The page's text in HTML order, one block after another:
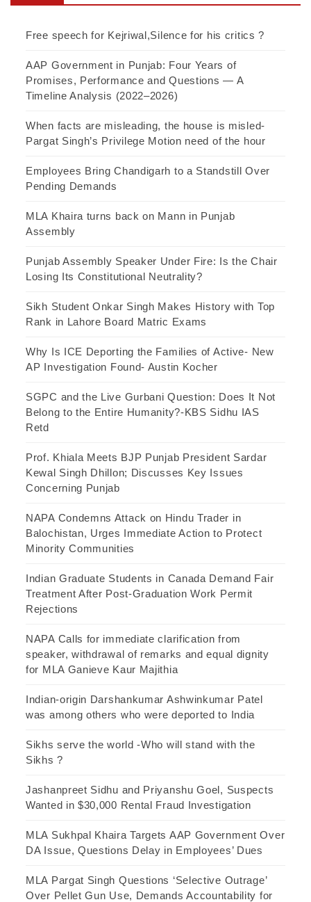
Free speech for Kejriwal,Silence for his critics ?
AAP Government in Punjab: Four Years of
Promises, Performance and Questions — A
Timeline Analysis (2022–2026)
When facts are misleading, the house is misled-
Pargat Singh’s Privilege Motion need of the hour
Employees Bring Chandigarh to a Standstill Over
Pending Demands
MLA Khaira turns back on Mann in Punjab
Assembly
Punjab Assembly Speaker Under Fire: Is the Chair
Losing Its Constitutional Neutrality?
Sikh Student Onkar Singh Makes History with Top
Rank in Lahore Board Matric Exams
Why Is ICE Deporting the Families of Active- New
AP Investigation Found- Austin Kocher
SGPC and the Live Gurbani Question: Does It Not
Belong to the Entire Humanity?-KBS Sidhu IAS
Retd
Prof. Khiala Meets BJP Punjab President Sardar
Kewal Singh Dhillon; Discusses Key Issues
Concerning Punjab
NAPA Condemns Attack on Hindu Trader in
Balochistan, Urges Immediate Action to Protect
Minority Communities
Indian Graduate Students in Canada Demand Fair
Treatment After Post-Graduation Work Permit
Rejections
NAPA Calls for immediate clarification from
speaker, withdrawal of remarks and equal dignity
for MLA Ganieve Kaur Majithia
Indian-origin Darshankumar Ashwinkumar Patel
was among others who were deported to India
Sikhs serve the world -Who will stand with the
Sikhs ?
Jashanpreet Sidhu and Priyanshu Goel, Suspects
Wanted in $30,000 Rental Fraud Investigation
MLA Sukhpal Khaira Targets AAP Government Over
DA Issue, Questions Delay in Employees’ Dues
MLA Pargat Singh Questions ‘Selective Outrage’
Over Pellet Gun Use, Demands Accountability for